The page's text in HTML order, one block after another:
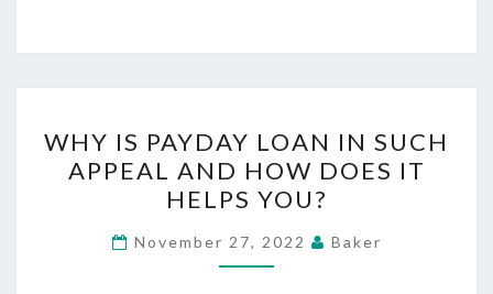
IS
PAYDAY
LOAN
IN
SUCH
WHY IS PAYDAY LOAN IN SUCH
APPEAL AND HOW DOES IT
HELPS YOU?
November 27, 2022 Baker